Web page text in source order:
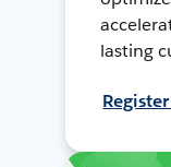
lasting